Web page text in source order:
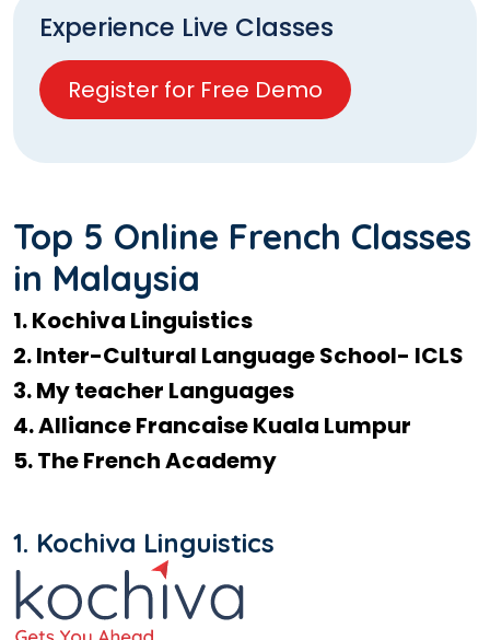
Experience Live Classes
Register for Free Demo
Top 5 Online French Classes
in Malaysia
1. Kochiva Linguistics
2. Inter-Cultural Language School- ICLS
3. My teacher Languages
4. Alliance Francaise Kuala Lumpur
5. The French Academy
1. Kochiva Linguistics